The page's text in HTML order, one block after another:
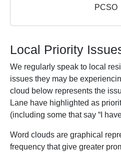
PCSO
Local Priority
We regularly speak to local
issues they may be
cloud below represents the
Lane have highlighted as
(including some that say “I
Word clouds are graphical
frequency that give greater